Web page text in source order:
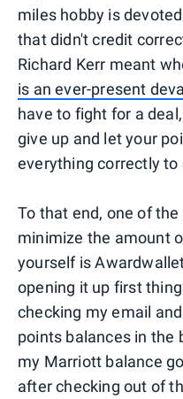
miles hobby is
that didn't credit
Richard Kerr meant
is an ever-present
have to fight for a
give up and let your
everything correctly to
To that end, one of
minimize the amount
yourself is
opening it up first
checking my email
points balances in the
my Marriott balance
after checking out of